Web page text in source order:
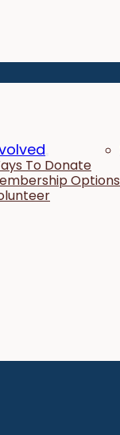
To Donate
Options